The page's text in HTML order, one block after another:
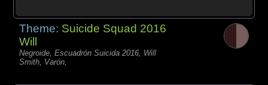
Theme: Suicide Squad 2016
Will
Negroide, Escuadrón Suicida 2016, Will
Smith, Varón,